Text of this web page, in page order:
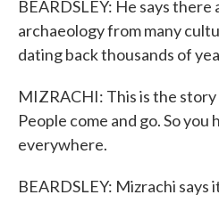
BEARDSLEY: He says
archaeology from many
dating back thousands of
MIZRACHI: This is the
People come and go. So
everywhere.
BEARDSLEY: Mizrachi says